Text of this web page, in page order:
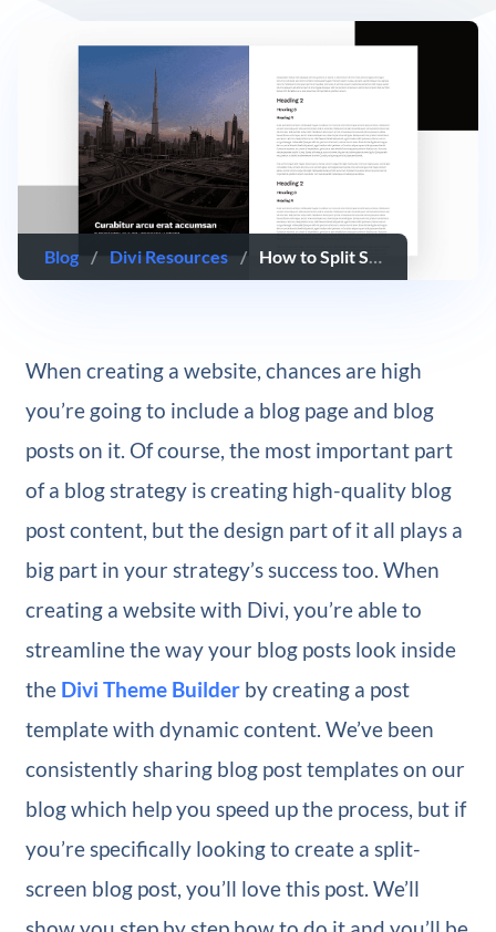
Blog / Divi Resources / How to Split Screen Your Blog Post Template with Divi’s Theme Builder
When creating a website, chances are high
you’re going to include a blog page and blog
posts on it. Of course, the most important part
of a blog strategy is creating high-quality blog
post content, but the design part of it all plays a
big part in your strategy’s success too. When
creating a website with Divi, you’re able to
streamline the way your blog posts look inside
the Divi Theme Builderby creating a post
template with dynamic content. We’ve been
consistently sharing blog post templates on our
blog which help you speed up the process, but if
you’re specifically looking to create a split-
screen blog post, you’ll love this post. We’ll